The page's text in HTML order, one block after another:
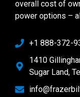
overall cost of
power options –
+1 888-372-
1410
Sugar Land,